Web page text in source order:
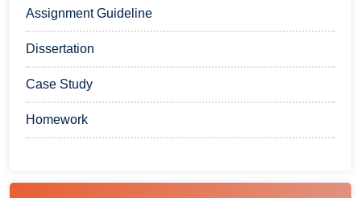
Assignment Guideline
Dissertation
Case Study
Homework